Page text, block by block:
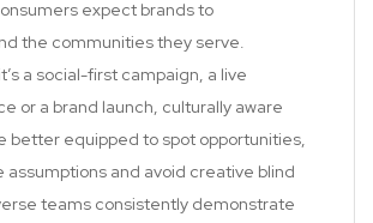
expect brands to
the communities they serve.
a social-first campaign, a live
or a brand launch, culturally aware
better equipped to spot opportunities,
assumptions and avoid creative blind
teams consistently demonstrate